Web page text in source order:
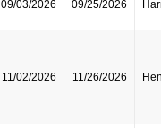
09/03/2026 09/25/2026
11/02/2026 11/26/2026